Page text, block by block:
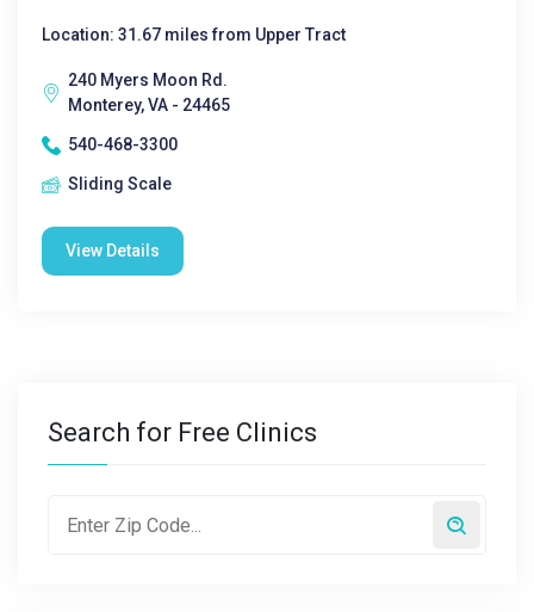
Location: 31.67 miles from Upper Tract
240 Myers Moon Rd.
Monterey, VA - 24465
540-468-3300
Sliding Scale
View Details
Search for Free Clinics